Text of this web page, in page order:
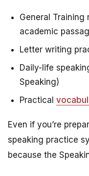
General
academic
Letter writing
Daily-life
Speaking)
Practical
Even if you’re
speaking practice
because the